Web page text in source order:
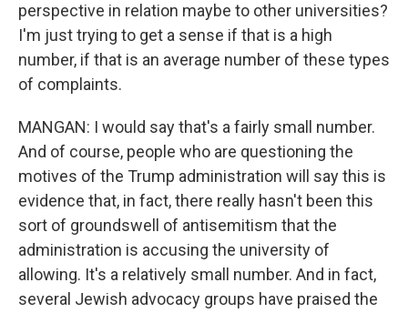
perspective in relation maybe to other universities?
I'm just trying to get a sense if that is a high
number, if that is an average number of these types
of complaints.
MANGAN: I would say that's a fairly small number.
And of course, people who are questioning the
motives of the Trump administration will say this is
evidence that, in fact, there really hasn't been this
sort of groundswell of antisemitism that the
administration is accusing the university of
allowing. It's a relatively small number. And in fact,
several Jewish advocacy groups have praised the